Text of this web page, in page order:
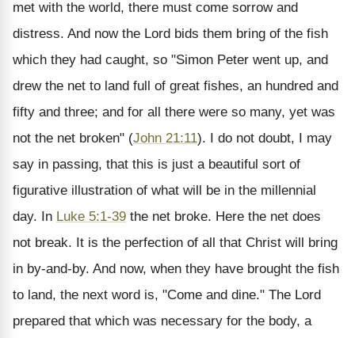
met with the world, there must come sorrow and
distress. And now the Lord bids them bring of the fish
which they had caught, so "Simon Peter went up, and
drew the net to land full of great fishes, an hundred and
fifty and three; and for all there were so many, yet was
not the net broken" (John 21:11). I do not doubt, I may
say in passing, that this is just a beautiful sort of
figurative illustration of what will be in the millennial
day. In Luke 5:1-39 the net broke. Here the net does
not break. It is the perfection of all that Christ will bring
in by-and-by. And now, when they have brought the fish
to land, the next word is, "Come and dine." The Lord
prepared that which was necessary for the body, a